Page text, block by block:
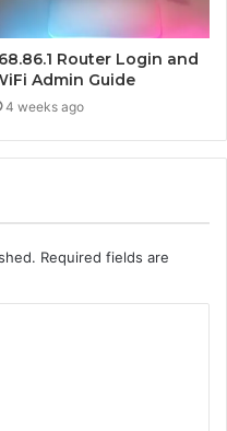
Router Login and
Admin Guide
4 weeks ago
Required fields are